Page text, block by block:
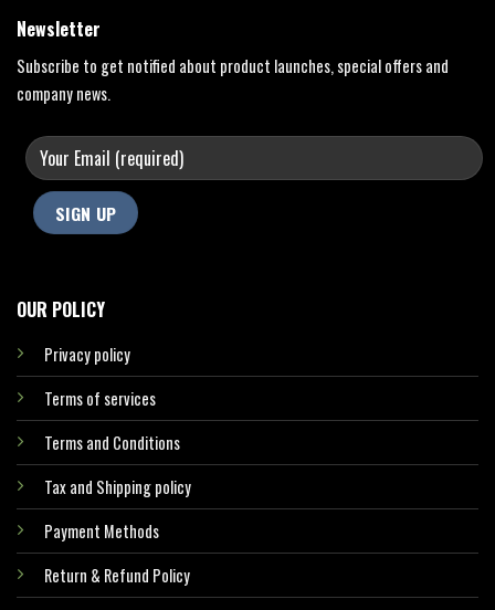
OUR POLICY
Privacy policy
Terms of services
Terms and Conditions
Tax and Shipping policy
Payment Methods
Return & Refund Policy
Newsletter
Subscribe to get notified about product launches, special offers and
company news.